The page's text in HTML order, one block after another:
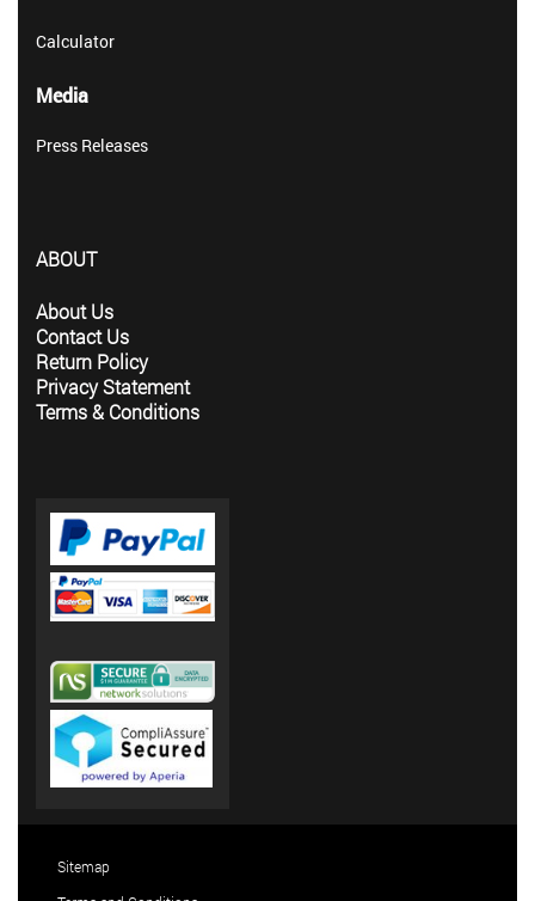
Calculator
Media
Press Releases
ABOUT
About Us
Contact Us
Return Policy
Privacy Statement
Terms & Conditions
Sitemap